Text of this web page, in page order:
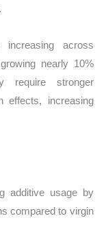
across
nearly 10%
require stronger
effects, increasing
additive usage by
compared to virgin